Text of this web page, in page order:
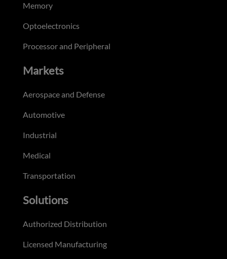
Memory
Optoelectronics
Processor and Peripheral
Markets
Aerospace and Defense
Automotive
Industrial
Medical
Transportation
Solutions
Authorized Distribution
Licensed Manufacturing